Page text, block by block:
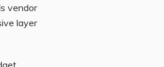
vendor
layer